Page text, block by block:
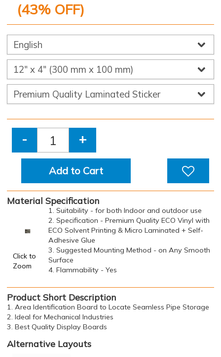
(43% OFF)
- +
Add to Cart
Material Specification
Click to
Zoom
1. Suitability - for both Indoor and outdoor use
2. Specification - Premium Quality ECO Vinyl with
ECO Solvent Printing & Micro Laminated + Self-
Adhesive Glue
3. Suggested Mounting Method - on Any Smooth
Surface
4. Flammability - Yes
Product Short Description
1. Area Identification Board to Locate Seamless Pipe Storage
2. Ideal for Mechanical Industries
3. Best Quality Display Boards
Alternative Layouts